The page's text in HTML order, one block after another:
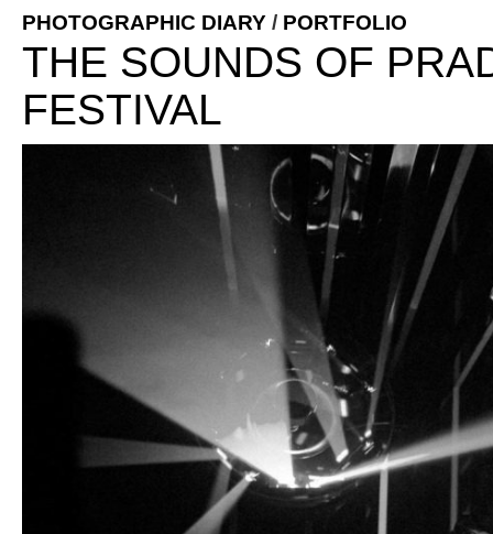
PHOTOGRAPHIC DIARY / PORTFOLIO
THE SOUNDS OF
FESTIVAL